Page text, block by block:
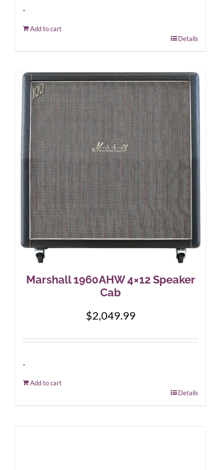
-
Add to cart
Details
Marshall 1960AHW 4×12 Speaker
Cab
$2,049.99
-
Add to cart
Details